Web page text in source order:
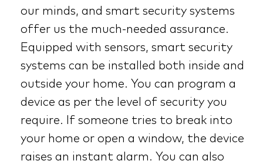
our minds, and smart security systems
offer us the much-needed assurance.
Equipped with sensors, smart security
systems can be installed both inside and
outside your home. You can program a
device as per the level of security you
require. If someone tries to break into
your home or open a window, the device
raises an instant alarm. You can also